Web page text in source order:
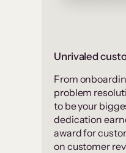
Unrivaled
From
problem
to be your
dedication
award for
on customer